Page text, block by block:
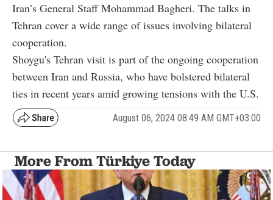
Iran’s General Staff Mohammad Bagheri. The talks in
Tehran cover a wide range of issues involving bilateral
cooperation.
Shoygu's Tehran visit is part of the ongoing cooperation
between Iran and Russia, who have bolstered bilateral
ties in recent years amid growing tensions with the U.S.
August 06, 2024 08:49 AM GMT+03:00
More From Türkiye Today